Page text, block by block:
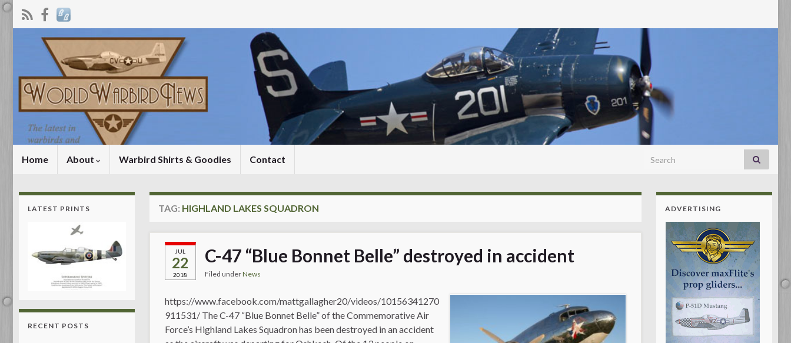
Home About Warbird Shirts & Goodies Contact Search for:
TAG: HIGHLAND LAKES SQUADRON
JUL
22
2018
C-47 “Blue Bonnet Belle” destroyed in accident
Filed underNews
https://www.facebook.com/mattgallagher20/videos/10156341270
911531/ The C-47 “Blue Bonnet Belle” of the Commemorative Air
Force’s Highland Lakes Squadron has been destroyed in an accident
LATEST PRINTS
RECENT POSTS
ADVERTISING